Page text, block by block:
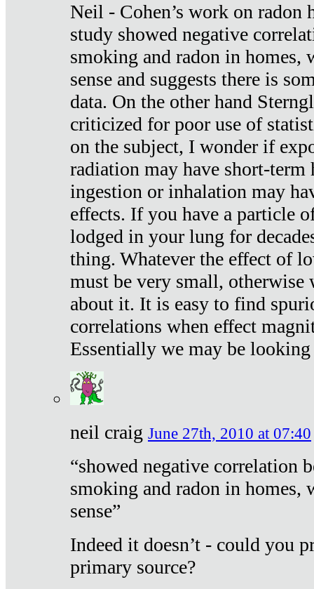
Neil - Cohen’s work on radon
study showed negative
smoking and radon in homes,
sense and suggests there is
data. On the other hand
criticized for poor use of
on the subject, I wonder if
radiation may have short-term
ingestion or inhalation may
effects. If you have a particle
lodged in your lung for
thing. Whatever the effect of
must be very small, otherwise
about it. It is easy to find
correlations when effect
Essentially we may be looking
neil craig June 27th, 2010 at 07:40
“showed negative correlation
smoking and radon in homes,
sense”
Indeed it doesn’t - could you
primary source?